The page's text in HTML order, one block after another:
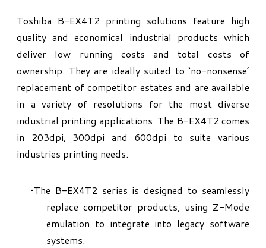
Toshiba B-EX4T2 printing solutions feature high
quality and economical industrial products which
deliver low running costs and total costs of
ownership. They are ideally suited to ‘no-nonsense’
replacement of competitor estates and are available
in a variety of resolutions for the most diverse
industrial printing applications. The B-EX4T2 comes
in 203dpi, 300dpi and 600dpi to suite various
industries printing needs.
The B-EX4T2 series is designed to seamlessly
replace competitor products, using Z-Mode
emulation to integrate into legacy software
systems.